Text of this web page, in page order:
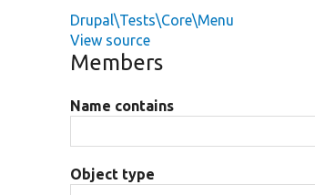
Drupal\Tests\Core\Menu
View source
Members
Name contains
Object type